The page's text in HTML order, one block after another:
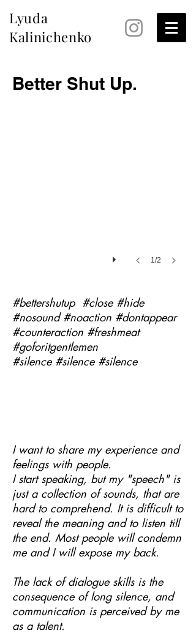
Lyuda
Kalinichenko
Better Shut Up.
1/2
#bettershutup #close #hide
#nosound #noaction #dontappear
#counteraction #freshmeat
#goforitgentlemen
#silence #silence #silence
I want to share my experience and
feelings with people.
I start speaking, but my "speech" is
just a collection of sounds, that are
hard to comprehend. It is difficult to
reveal the meaning and to listen till
the end. Most people will condemn
me and I will expose my back.
The lack of dialogue skills is the
consequence of long silence, and
communication is perceived by me
as a talent.